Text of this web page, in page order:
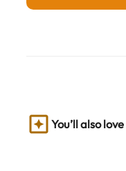
You’ll also love